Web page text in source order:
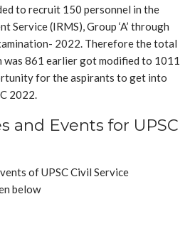
to recruit 150 personnel in the
Service (IRMS), Group ‘A’ through
2022. Therefore the total
was 861 earlier got modified to 1011
for the aspirants to get into
2022.
and Events for UPSC
of UPSC Civil Service
below